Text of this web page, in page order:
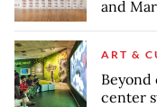
and
ART &
Beyond
center